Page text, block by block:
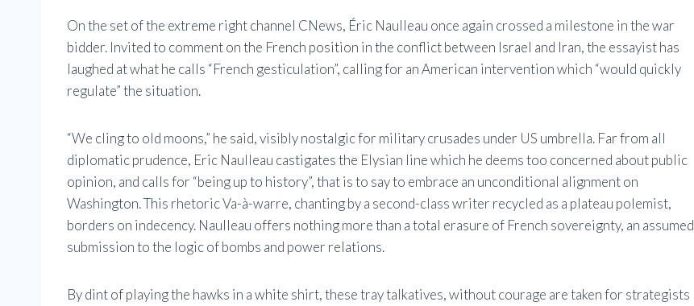
On the set of the extreme right channel CNews, Éric Naulleau once again crossed a milestone in the war
bidder. Invited to comment on the French position in the conflict between Israel and Iran, the essayist has
laughed at what he calls “French gesticulation”, calling for an American intervention which “would quickly
regulate” the situation.
“We cling to old moons,” he said, visibly nostalgic for military crusades under US umbrella. Far from all
diplomatic prudence, Eric Naulleau castigates the Elysian line which he deems too concerned about public
opinion, and calls for “being up to history”, that is to say to embrace an unconditional alignment on
Washington. This rhetoric Va-à-warre, chanting by a second-class writer recycled as a plateau polemist,
borders on indecency. Naulleau offers nothing more than a total erasure of French sovereignty, an assumed
submission to the logic of bombs and power relations.
By dint of playing the hawks in a white shirt, these tray talkatives, without courage are taken for strategists